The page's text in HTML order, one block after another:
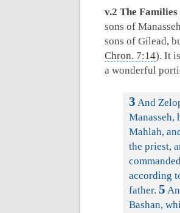
v.2 The
sons of
sons of Gilead,
Chron. 7:14). It
a wonderful
3 And
Manasseh,
Mahlah,
the priest,
according
father. 5
Bashan,